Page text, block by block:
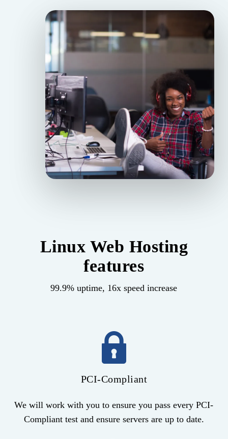
Linux Web Hosting
features
99.9% uptime, 16x speed increase
PCI-Compliant
We will work with you to ensure you pass every PCI-
Compliant test and ensure servers are up to date.